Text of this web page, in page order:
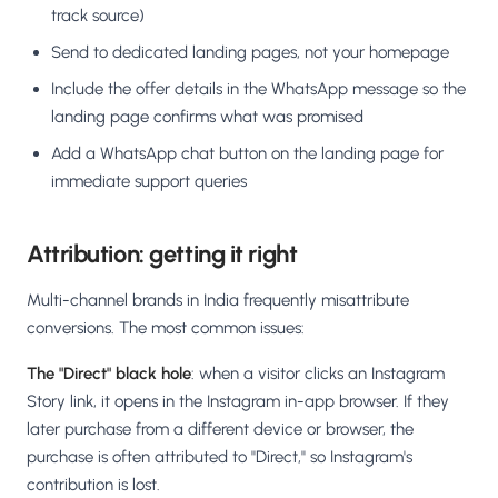
track source)
Send to dedicated landing pages, not your homepage
Include the offer details in the WhatsApp message so the
landing page confirms what was promised
Add a WhatsApp chat button on the landing page for
immediate support queries
Attribution: getting it right
Multi-channel brands in India frequently misattribute
conversions. The most common issues:
The "Direct" black hole: when a visitor clicks an Instagram
Story link, it opens in the Instagram in-app browser. If they
later purchase from a different device or browser, the
purchase is often attributed to "Direct," so Instagram's
contribution is lost.